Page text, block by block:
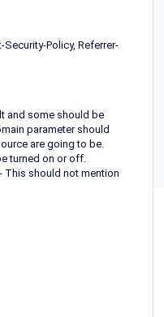
Policy, Referrer-
and some should be
parameter should
are going to be.
turned on or off.
This should not mention